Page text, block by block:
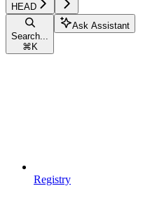
HEAD
Search...
⌘ K
Ask Assistant
Registry